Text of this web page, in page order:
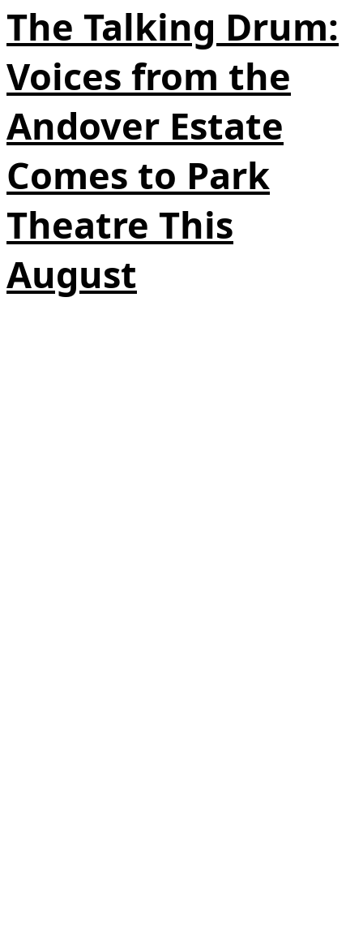
The Talking Drum:
Voices from the
Andover Estate
Comes to Park
Theatre This
August